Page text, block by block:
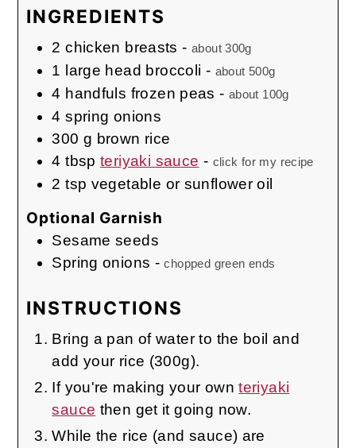
INGREDIENTS
2 chicken breasts -about 300g
1 large head broccoli - about 500g
4 handfuls frozen peas - about 100g
4 spring onions
300 g brown rice
4 tbsp teriyaki sauce - click for my recipe
2 tsp vegetable or sunflower oil
Optional Garnish
Sesame seeds
Spring onions -chopped green ends
INSTRUCTIONS
Bring a pan of water to the boil and
add your rice (300g).
If you're making your ownteriyaki
sauce then get it going now.
While the rice (and sauce) are